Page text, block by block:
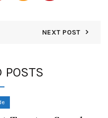
NEXT POST
POSTS